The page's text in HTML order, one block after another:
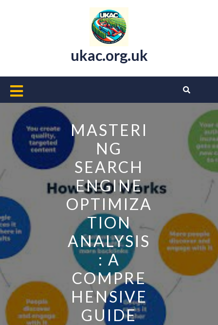
ukac.org.uk
Open
Button
MASTERI
NG
SEARCH
ENGINE
OPTIMIZA
TION
ANALYSIS
: A
COMPRE
HENSIVE
GUIDE